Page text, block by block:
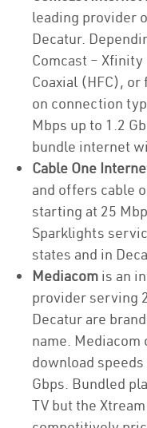
leading provider
Decatur.
Comcast –
Coaxial (HFC),
on connection
Mbps up to 1.2
bundle internet
Cable One
and offers cable
starting at 25
Sparklights
states and in
Mediacom is an
provider serving
Decatur are
name.
download
Gbps. Bundled
TV but the